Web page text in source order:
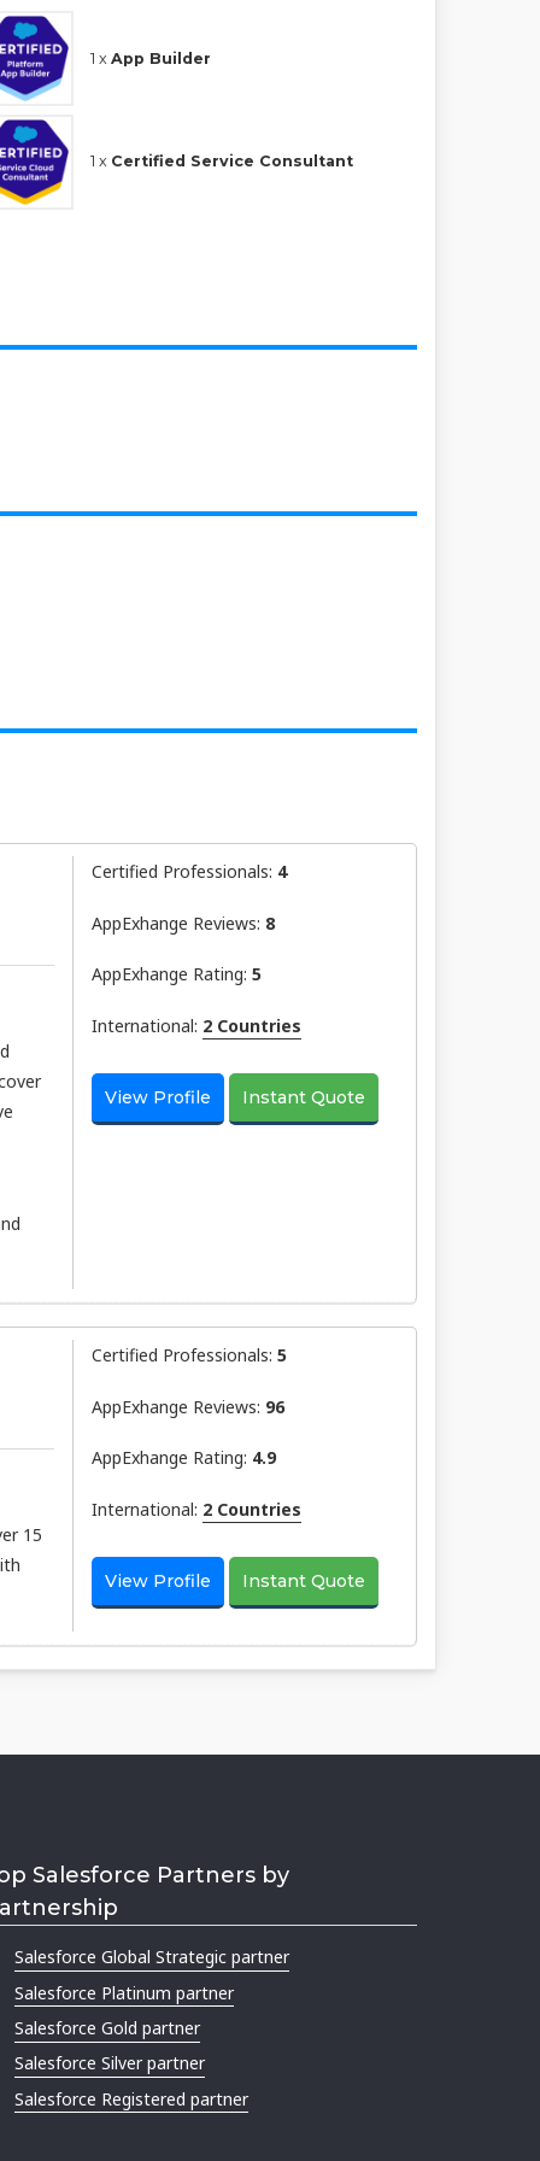
1 x App Builder
1 x Certified Service Consultant
Certified Professionals: 4
AppExhange Reviews: 8
AppExhange Rating: 5
International: 2 Countries
View Profile Instant Quote
15
Certified Professionals: 5
AppExhange Reviews: 96
AppExhange Rating: 4.9
International: 2 Countries
View Profile Instant Quote
Salesforce Partners by
Salesforce Global Strategic partner
Salesforce Platinum partner
Salesforce Gold partner
Salesforce Silver partner
Salesforce Registered partner